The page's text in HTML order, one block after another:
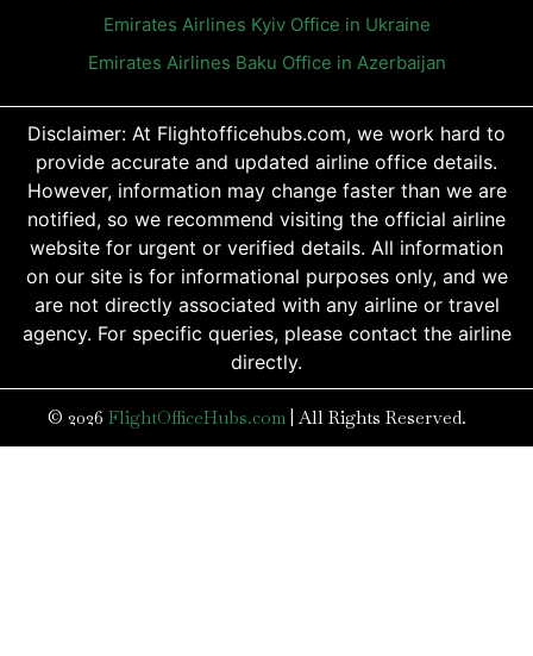
Emirates Airlines Kyiv Office in Ukraine
Emirates Airlines Baku Office in Azerbaijan
Disclaimer: At Flightofficehubs.com, we work hard to
provide accurate and updated airline office details.
However, information may change faster than we are
notified, so we recommend visiting the official airline
website for urgent or verified details. All information
on our site is for informational purposes only, and we
are not directly associated with any airline or travel
agency. For specific queries, please contact the airline
directly.
© 2026 FlightOfficeHubs.com |All Rights Reserved.